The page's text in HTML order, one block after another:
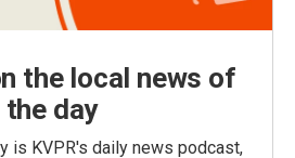
the local news of
the day
is KVPR's daily news podcast,